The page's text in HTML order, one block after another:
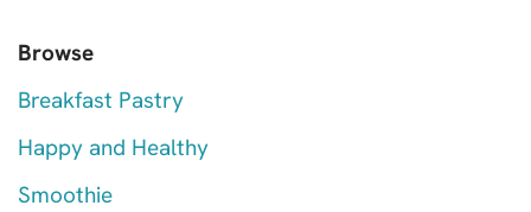
Browse
Breakfast Pastry
Happy and Healthy
Smoothie